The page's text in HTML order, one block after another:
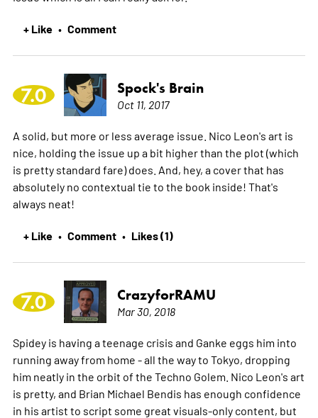
+ Like • Comment
7.0 Spock's Brain
Oct 11, 2017
A solid, but more or less average issue. Nico Leon's art is
nice, holding the issue up a bit higher than the plot (which
is pretty standard fare) does. And, hey, a cover that has
absolutely no contextual tie to the book inside! That's
always neat!
+ Like • Comment • Likes (1)
7.0 CrazyforRAMU
Mar 30, 2018
Spidey is having a teenage crisis and Ganke eggs him into
running away from home - all the way to Tokyo, dropping
him neatly in the orbit of the Techno Golem. Nico Leon's art
is pretty, and Brian Michael Bendis has enough confidence
in his artist to script some great visuals-only content, but